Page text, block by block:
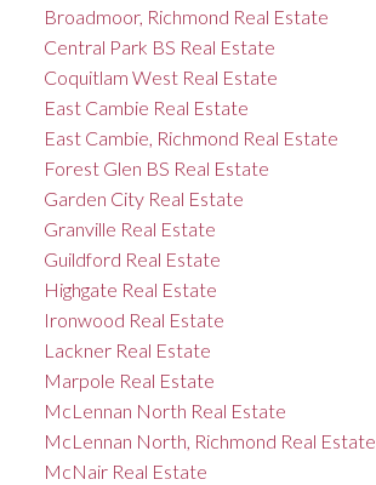
Broadmoor, Richmond Real Estate
Central Park BS Real Estate
Coquitlam West Real Estate
East Cambie Real Estate
East Cambie, Richmond Real Estate
Forest Glen BS Real Estate
Garden City Real Estate
Granville Real Estate
Guildford Real Estate
Highgate Real Estate
Ironwood Real Estate
Lackner Real Estate
Marpole Real Estate
McLennan North Real Estate
McLennan North, Richmond Real Estate
McNair Real Estate